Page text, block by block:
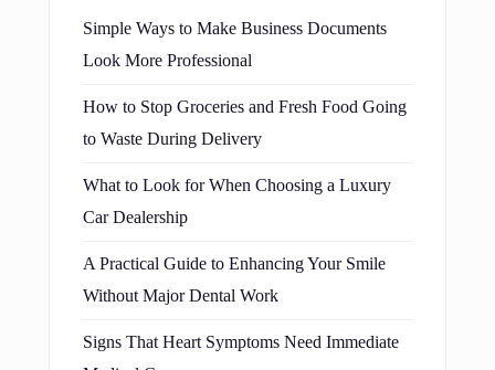
Simple Ways to Make Business Documents
Look More Professional
How to Stop Groceries and Fresh Food Going
to Waste During Delivery
What to Look for When Choosing a Luxury
Car Dealership
A Practical Guide to Enhancing Your Smile
Without Major Dental Work
Signs That Heart Symptoms Need Immediate